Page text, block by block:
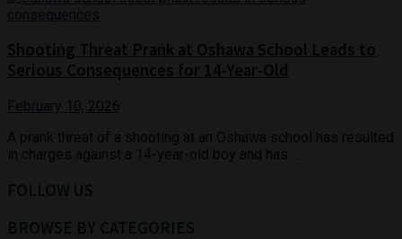
February 10, 2026
FOLLOW US
BROWSE BY CATEGORIES